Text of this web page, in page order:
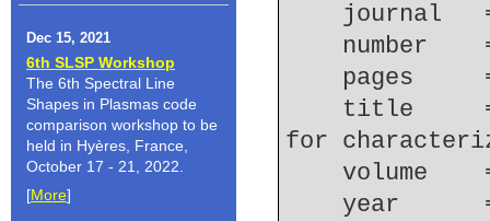
Dec 15, 2021
6th SLSP Workshop
The 6th Spectral Line
Shapes in Plasmas code
comparison workshop to be
held in Hyères, France,
October 17 - 21, 2022.
[More]
journal
number
pages
for
volume
year